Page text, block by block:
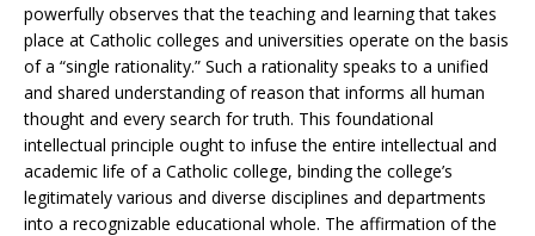
powerfully observes that the teaching and learning that takes
place at Catholic colleges and universities operate on the basis
of a “single rationality.” Such a rationality speaks to a unified
and shared understanding of reason that informs all human
thought and every search for truth. This foundational
intellectual principle ought to infuse the entire intellectual and
academic life of a Catholic college, binding the college’s
legitimately various and diverse disciplines and departments
into a recognizable educational whole. The affirmation of the